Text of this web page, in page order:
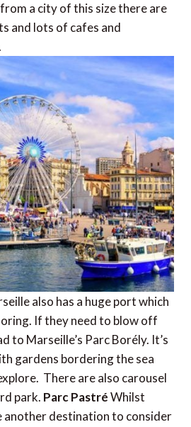
from a city of this size there are
and lots of cafes and
also has a huge port which
If they need to blow off
to Marseille’s Parc Borély. It’s
gardens bordering the sea
There are also carousel
park. Parc PastréWhilst
another destination to consider